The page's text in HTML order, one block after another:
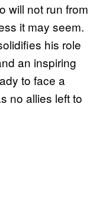
will not run from
it may seem.
his role
an inspiring
to face a
no allies left to